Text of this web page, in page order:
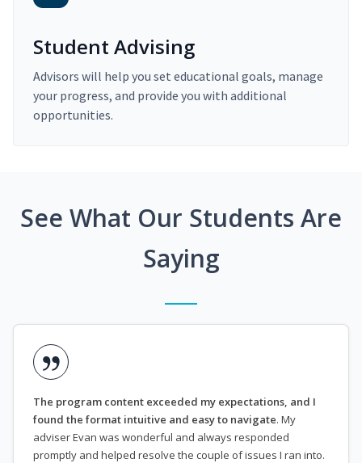
Student Advising
Advisors will help you set educational goals, manage
your progress, and provide you with additional
opportunities.
See What Our Students Are
Saying
The program content exceeded my expectations, and I
found the format intuitive and easy to navigate. My
adviser Evan was wonderful and always responded
promptly and helped resolve the couple of issues I ran into.